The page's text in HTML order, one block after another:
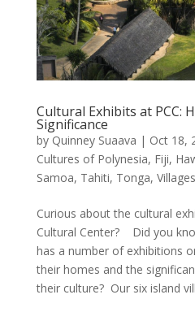
Cultural Exhibits at PCC:
Significance
by Quinney Suaava | Oct 18,
Cultures of Polynesia, Fiji,
Samoa, Tahiti, Tonga, Villages
Curious about the cultural
Cultural Center? Did you
has a number of exhibitions
their homes and the
their culture? Our six island